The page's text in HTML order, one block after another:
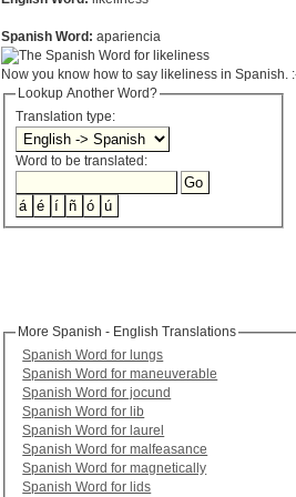
Spanish Word: apariencia
Now you know how to say likeliness in Spanish.
Lookup Another Word?
Translation type:
Word to be translated:
More Spanish - English Translations
Spanish Word for lungs
Spanish Word for maneuverable
Spanish Word for jocund
Spanish Word for lib
Spanish Word for laurel
Spanish Word for malfeasance
Spanish Word for magnetically
Spanish Word for lids